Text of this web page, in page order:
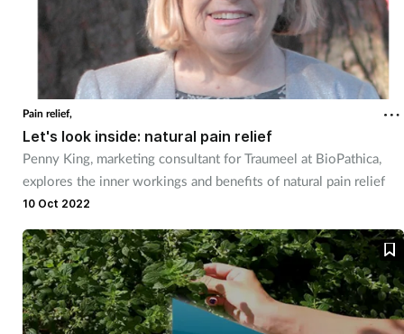
Eyes & ears
Flu
Footcare
Heart health
Incontinence
Pain relief,
Let's look inside: natural pain relief
Penny King, marketing consultant for Traumeel at BioPathica,
explores the inner workings and benefits of natural pain relief
10 Oct 2022